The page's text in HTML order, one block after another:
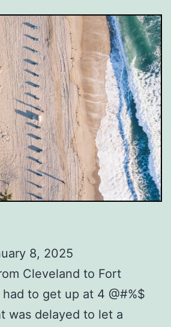
8, 2025
Cleveland to Fort
to get up at 4 @#%$
was delayed to let a